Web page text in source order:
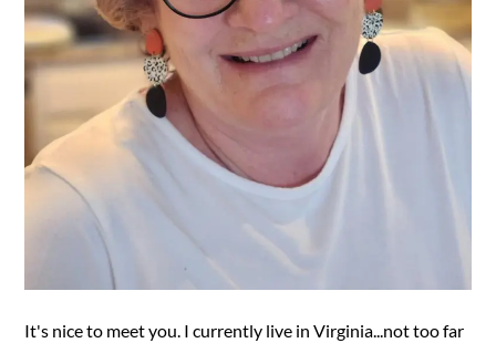
It's nice to meet you. I currently live in Virginia...not too far